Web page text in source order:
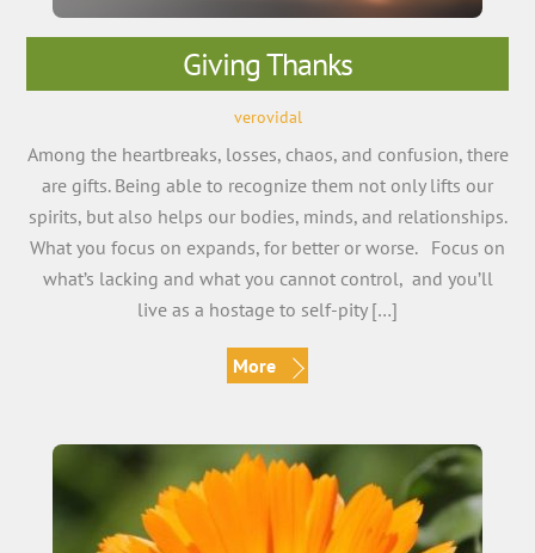
Giving Thanks
verovidal
Among the heartbreaks, losses, chaos, and confusion, there
are gifts. Being able to recognize them not only lifts our
spirits, but also helps our bodies, minds, and relationships.
What you focus on expands, for better or worse. Focus on
what’s lacking and what you cannot control, and you’ll
live as a hostage to self-pity […]
More